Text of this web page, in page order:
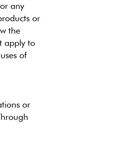
any
or
the
apply to
of
or